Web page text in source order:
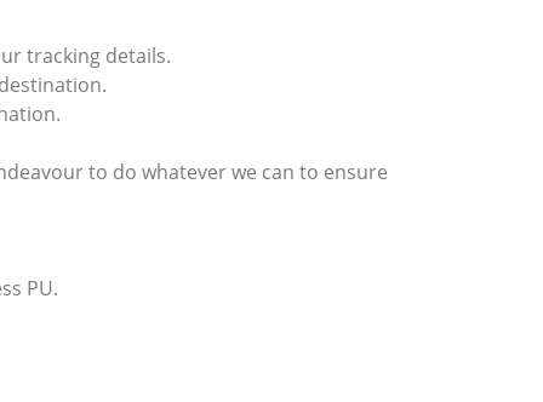
tracking details.
to do whatever we can to ensure
PU.